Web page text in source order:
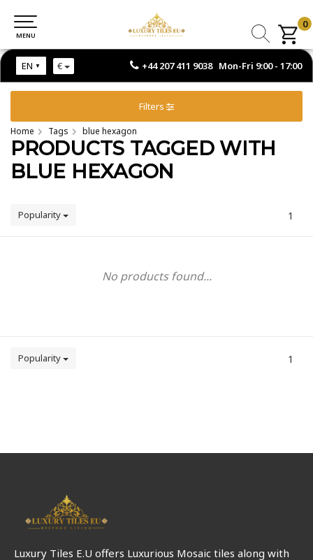
+44 207 411 9038 Mon-Fri 9:00 - 17:00
EN €
MENU
0
MENU
Filters
Home Tags blue hexagon
PRODUCTS TAGGED WITH
BLUE HEXAGON
Popularity 1
No products found...
Popularity 1
Luxury Tiles E.U offers Luxurious Mosaic tiles along with